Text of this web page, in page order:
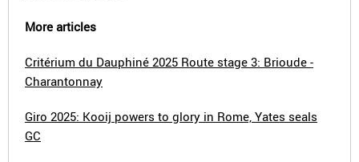
More articles
Critérium du Dauphiné 2025 Route stage 3: Brioude -
Charantonnay
Giro 2025: Kooij powers to glory in Rome, Yates seals
GC